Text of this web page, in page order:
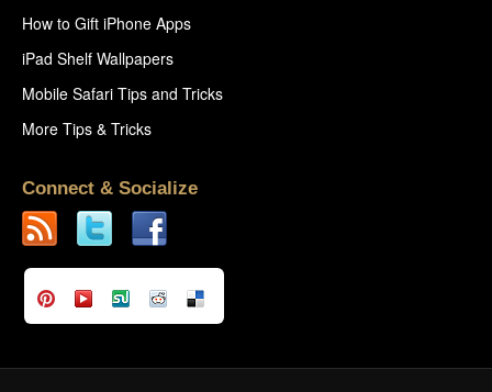
How to Gift iPhone Apps
iPad Shelf Wallpapers
Mobile Safari Tips and Tricks
More Tips & Tricks
Connect & Socialize